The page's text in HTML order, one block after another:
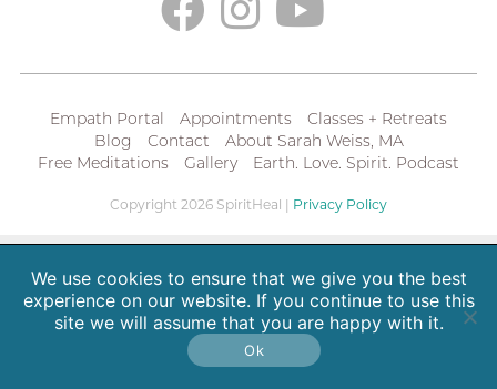
Empath Portal Appointments
Classes + Retreats
Blog
Contact
About Sarah Weiss, MA
Free Meditations
Gallery Earth. Love. Spirit. Podcast
Copyright 2026 SpiritHeal | Privacy Policy
We use cookies to ensure that we give you the best
experience on our website. If you continue to use this
site we will assume that you are happy with it.
Ok